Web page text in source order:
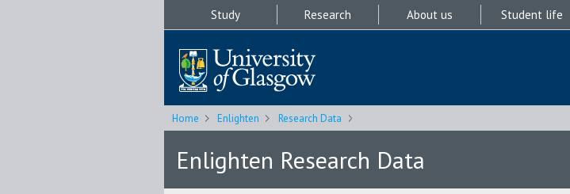
Study Research About us Student life
Home Enlighten Research Data
Enlighten Research Data